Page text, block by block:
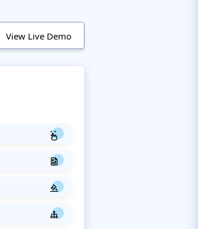
View Live Demo